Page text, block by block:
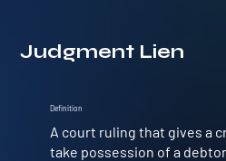
Judgment Lien
Definition
A court ruling that gives a
take possession of a